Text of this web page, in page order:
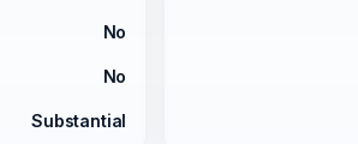
No
No
Substantial